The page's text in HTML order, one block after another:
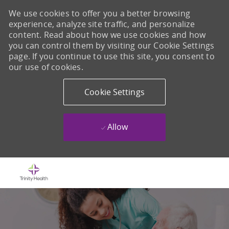
We use cookies to offer you a better browsing
experience, analyze site traffic, and personalize
content. Read about how we use cookies and how
you can control them by visiting our Cookie Settings
page. If you continue to use this site, you consent to
our use of cookies.
Cookie Settings
Allow